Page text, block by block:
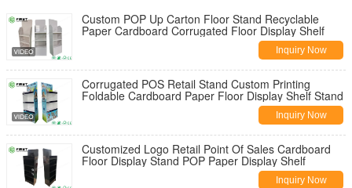
Custom POP Up Carton Floor Stand Recyclable
Paper Cardboard Corrugated Floor Display Shelf
Inquiry Now
Corrugated POS Retail Stand Custom Printing
Foldable Cardboard Paper Floor Display Shelf Stand
Inquiry Now
Customized Logo Retail Point Of Sales Cardboard
Floor Display Stand POP Paper Display Shelf
Inquiry Now